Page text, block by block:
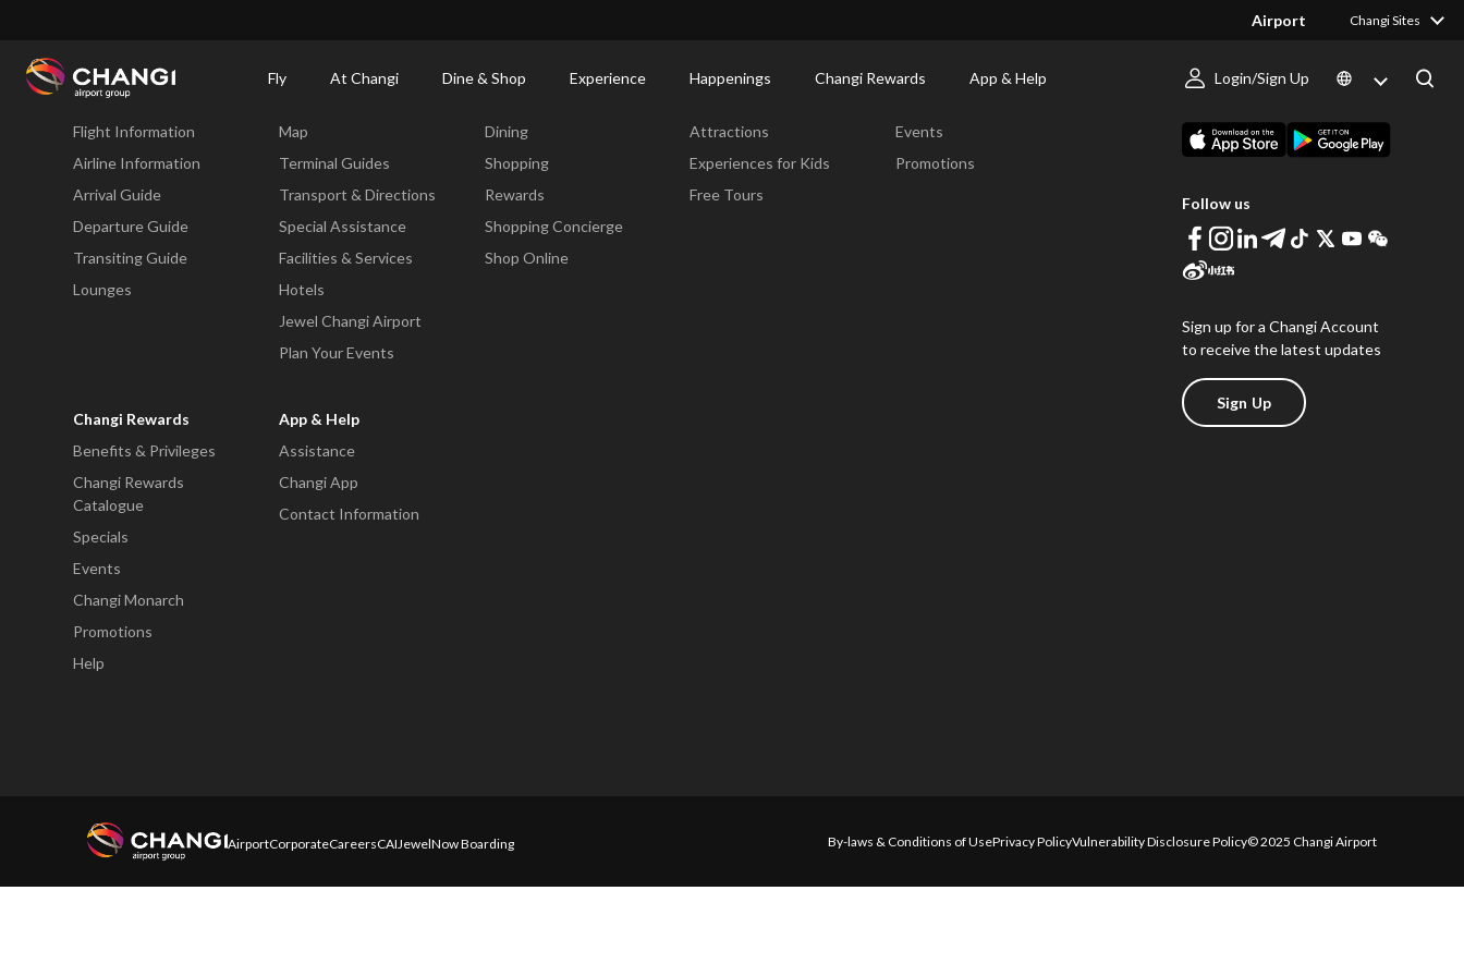
Airport Changi Sites
Fly At Changi Dine & Shop Experience Happenings Changi Rewards App & Help Login/Sign Up
Changi
Fly
Flight Information
Airline Information
Arrival Guide
Departure Guide
Transiting Guide
Lounges
Map
Terminal Guides
Transport & Directions
Special Assistance
Facilities & Services
Hotels
Jewel Changi Airport
Plan Your Events
Dining
Shopping
Rewards
Shopping Concierge
Shop Online
Attractions
Experiences for Kids
Free Tours
Events
Promotions
Changi Rewards
Benefits & Privileges
Changi Rewards
Catalogue
Specials
Events
Changi Monarch
Promotions
Help
App & Help
Assistance
Changi App
Contact Information
Follow us
Sign up for a Changi Account
to receive the latest updates
Sign Up
AirportCorporateCareersCAIJewelNow Boarding By-laws & Conditions of UsePrivacy PolicyVulnerability Disclosure Policy© 2025 Changi Airport